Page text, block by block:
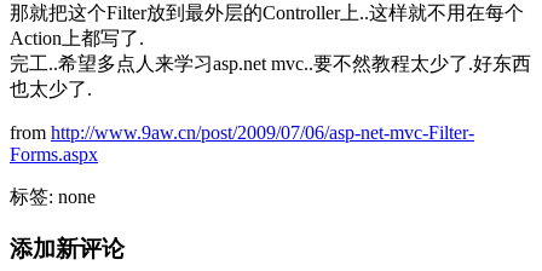
那就把这个Filter放到最外层的Controller上..这样就不用在每个
Action上都写了.
完工..希望多点人来学习asp.net mvc..要不然教程太少了.好东西
也太少了.
from http://www.9aw.cn/post/2009/07/06/asp-net-mvc-Filter-
Forms.aspx
标签: none
添加新评论